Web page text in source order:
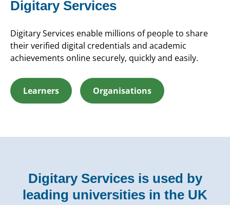
Digitary Services
Digitary Services enable millions of people to share
their verified digital credentials and academic
achievements online securely, quickly and easily.
Learners Organisations
Digitary Services is used by
leading universities in the UK